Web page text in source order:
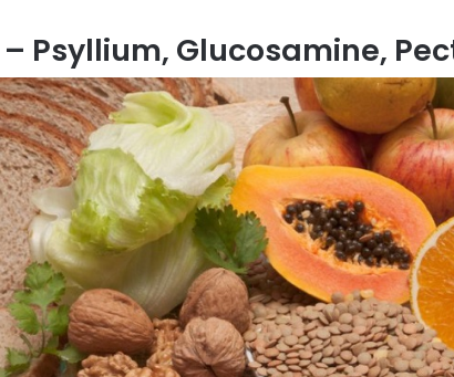
– Psyllium, Glucosamine,